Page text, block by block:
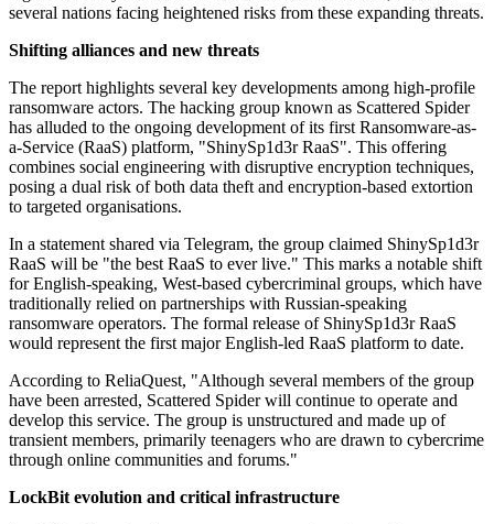
several nations facing heightened risks from these expanding threats.
Shifting alliances and new threats
The report highlights several key developments among high-profile
ransomware actors. The hacking group known as Scattered Spider
has alluded to the ongoing development of its first Ransomware-as-
a-Service (RaaS) platform, "ShinySp1d3r RaaS". This offering
combines social engineering with disruptive encryption techniques,
posing a dual risk of both data theft and encryption-based extortion
to targeted organisations.
In a statement shared via Telegram, the group claimed ShinySp1d3r
RaaS will be "the best RaaS to ever live." This marks a notable shift
for English-speaking, West-based cybercriminal groups, which have
traditionally relied on partnerships with Russian-speaking
ransomware operators. The formal release of ShinySp1d3r RaaS
would represent the first major English-led RaaS platform to date.
According to ReliaQuest, "Although several members of the group
have been arrested, Scattered Spider will continue to operate and
develop this service. The group is unstructured and made up of
transient members, primarily teenagers who are drawn to cybercrime
through online communities and forums."
LockBit evolution and critical infrastructure